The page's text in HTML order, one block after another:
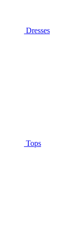
Dresses
Tops